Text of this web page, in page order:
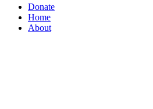
Donate
Home
About